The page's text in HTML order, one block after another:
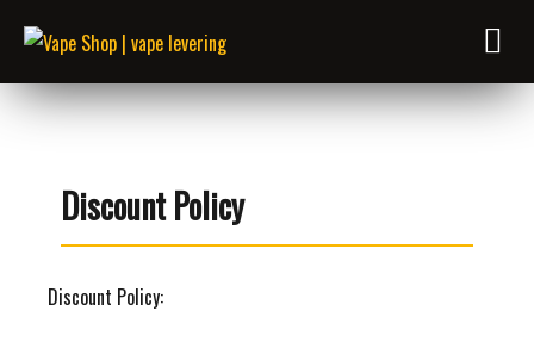
Discount Policy
Discount Policy: